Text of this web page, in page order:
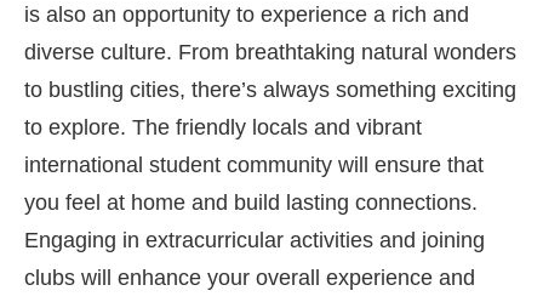
is also an opportunity to experience a rich and
diverse culture. From breathtaking natural wonders
to bustling cities, there’s always something exciting
to explore. The friendly locals and vibrant
international student community will ensure that
you feel at home and build lasting connections.
Engaging in extracurricular activities and joining
clubs will enhance your overall experience and